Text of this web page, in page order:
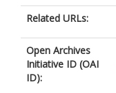
Related URLs:
Open Archives
Initiative ID (OAI
ID):